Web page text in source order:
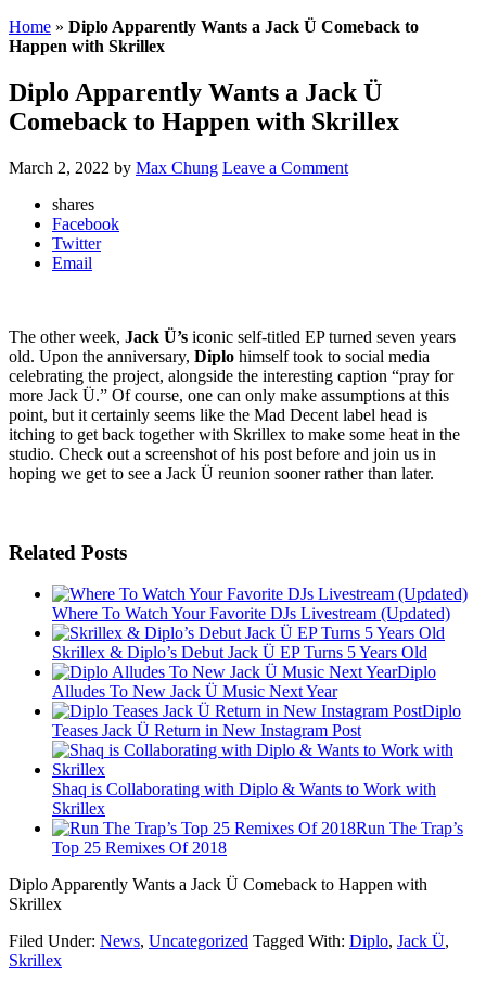
Home » Diplo Apparently Wants a Jack Ü Comeback to
Happen with Skrillex
Diplo Apparently Wants a Jack Ü
Comeback to Happen with Skrillex
March 2, 2022 by Max Chung Leave a Comment
shares
Facebook
Twitter
Email
The other week, Jack Ü’s iconic self-titled EP turned seven years
old. Upon the anniversary, Diplo himself took to social media
celebrating the project, alongside the interesting caption “pray for
more Jack Ü.” Of course, one can only make assumptions at this
point, but it certainly seems like the Mad Decent label head is
itching to get back together with Skrillex to make some heat in the
studio. Check out a screenshot of his post before and join us in
hoping we get to see a Jack Ü reunion sooner rather than later.
Related Posts
Where To Watch Your Favorite DJs Livestream (Updated)
Skrillex & Diplo’s Debut Jack Ü EP Turns 5 Years Old
Diplo
Alludes To New Jack Ü Music Next Year
Diplo
Teases Jack Ü Return in New Instagram Post
Shaq is Collaborating with Diplo & Wants to Work with
Skrillex
Run The Trap’s
Top 25 Remixes Of 2018
Diplo Apparently Wants a Jack Ü Comeback to Happen with
Skrillex
Filed Under: News, Uncategorized Tagged With: Diplo, Jack Ü,
Skrillex